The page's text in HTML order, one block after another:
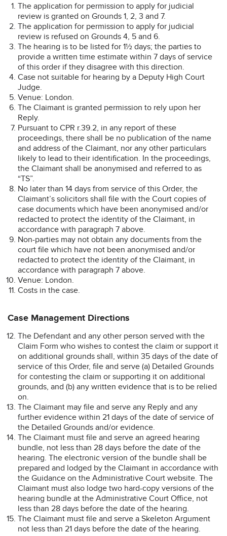
The application for permission to apply for judicial
review is granted on Grounds 1, 2, 3 and 7.
The application for permission to apply for judicial
review is refused on Grounds 4, 5 and 6.
The hearing is to be listed for 1½ days; the parties to
provide a written time estimate within 7 days of service
of this order if they disagree with this direction.
Case not suitable for hearing by a Deputy High Court
Judge.
Venue: London.
The Claimant is granted permission to rely upon her
Reply.
Pursuant to CPR r.39.2, in any report of these
proceedings, there shall be no publication of the name
and address of the Claimant, nor any other particulars
likely to lead to their identification. In the proceedings,
the Claimant shall be anonymised and referred to as
“TS”.
No later than 14 days from service of this Order, the
Claimant’s solicitors shall file with the Court copies of
case documents which have been anonymised and/or
redacted to protect the identity of the Claimant, in
accordance with paragraph 7 above.
Non-parties may not obtain any documents from the
court file which have not been anonymised and/or
redacted to protect the identity of the Claimant, in
accordance with paragraph 7 above.
Venue: London.
Costs in the case.
Case Management Directions
The Defendant and any other person served with the
Claim Form who wishes to contest the claim or support it
on additional grounds shall, within 35 days of the date of
service of this Order, file and serve (a) Detailed Grounds
for contesting the claim or supporting it on additional
grounds, and (b) any written evidence that is to be relied
on.
The Claimant may file and serve any Reply and any
further evidence within 21 days of the date of service of
the Detailed Grounds and/or evidence.
The Claimant must file and serve an agreed hearing
bundle, not less than 28 days before the date of the
hearing. The electronic version of the bundle shall be
prepared and lodged by the Claimant in accordance with
the Guidance on the Administrative Court website. The
Claimant must also lodge two hard-copy versions of the
hearing bundle at the Administrative Court Office, not
less than 28 days before the date of the hearing.
The Claimant must file and serve a Skeleton Argument
not less than 21 days before the date of the hearing.